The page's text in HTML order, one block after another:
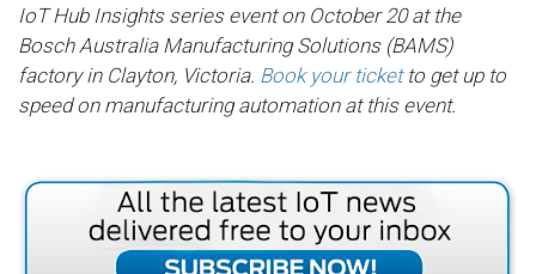
IoT Hub Insights series event on October 20 at the
Bosch Australia Manufacturing Solutions (BAMS)
factory in Clayton, Victoria. Book your ticketto get up to
speed on manufacturing automation at this event.